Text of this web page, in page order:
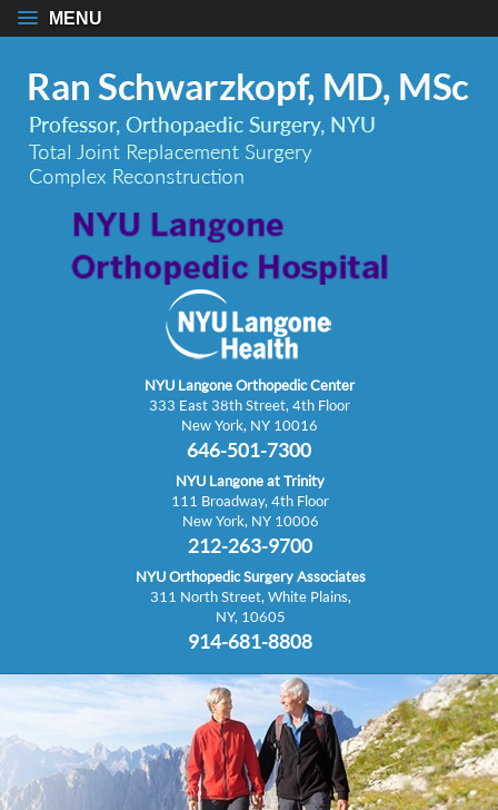
MENU
NYU Langone Orthopedic Center
333 East 38th Street, 4th Floor
New York, NY 10016
646-501-7300
NYU Langone at Trinity
111 Broadway, 4th Floor
New York, NY 10006
212-263-9700
NYU Orthopedic Surgery Associates
311 North Street, White Plains,
NY, 10605
914-681-8808